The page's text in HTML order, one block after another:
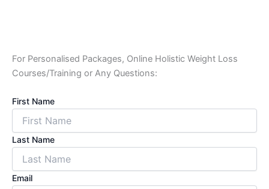
For Personalised Packages, Online Holistic Weight Loss
Courses/Training or Any Questions:
First Name
Last Name
Email